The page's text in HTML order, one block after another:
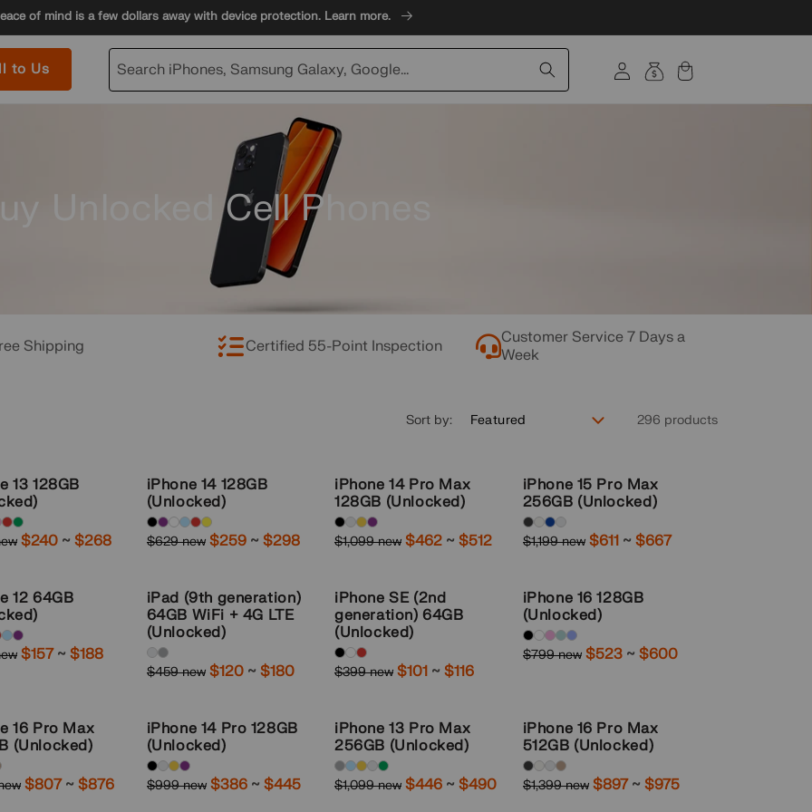
of mind is a few dollars away with device protection. Learn more.
to Us
in
Cart
Search iPhones, Samsung Galaxy, Google...
Unlocked Cell Phones
Shipping Certified 55-Point Inspection
Customer Service 7 Days a
Week
Sort by: 296 products
13 128GB
Sale
$240 ~ to
$268
iPhone 14 128GB
(Unlocked)
Available
purple,
Starlight,
Blue,
red,
Regular
$629 new Sale
$259 ~ to
$298
iPhone 14 Pro Max
128GB (Unlocked)
Available
Black,
Silver,
Gold,
Deep-
Regular
$1,099 new Sale
$462 ~ to
$512
iPhone 15 Pro Max
256GB (Unlocked)
Available
Titanium,
White-
Titanium,
Natural-
Titanium
Regular
$1,199 new Sale
$611 ~ to
$667
12 64GB
Sale
$157 ~ to
$188
iPad (9th generation)
64GB WiFi + 4G LTE
(Unlocked)
Available
Space-
Gray
Regular
$459 new Sale
$120 ~ to
$180
iPhone SE (2nd
generation) 64GB
(Unlocked)
Available
white,
red
Regular
$399 new Sale
$101 ~ to
$116
iPhone 16 128GB
(Unlocked)
Available
white,
pink,
Teal,
Ultramarine
Regular
$799 new Sale
$523 ~ to
$600
16 Pro Max
(Unlocked)
Sale
$807 ~ to
$876
iPhone 14 Pro 128GB
(Unlocked)
Available
Regular
$999 new Sale
$386 ~ to
$445
iPhone 13 Pro Max
256GB (Unlocked)
Available
Regular
$1,099 new Sale
$446 ~ to
$490
iPhone 16 Pro Max
512GB (Unlocked)
Available
Regular
$1,399 new Sale
$897 ~ to
$975